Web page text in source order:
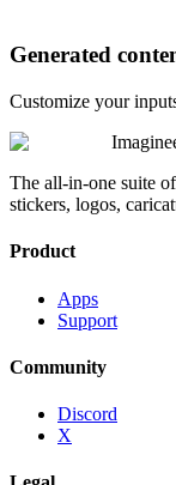
Generated
Customize your
The all-in-one suite
stickers, logos,
Product
Apps
Support
Community
Discord
X